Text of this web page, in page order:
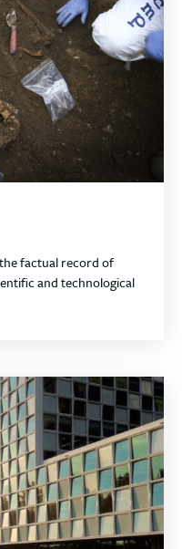
factual record of
and technological